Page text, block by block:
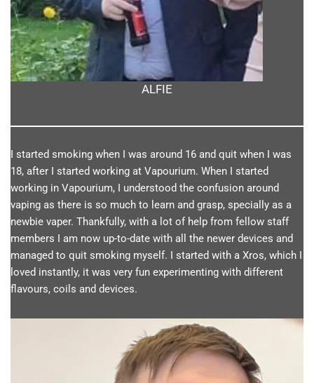
ALFIE
I started smoking when I was around 16 and quit when I was
18, after I started working at Vapourium. When I started
working in Vapourium, I understood the confusion around
vaping as there is so much to learn and grasp, specially as a
newbie vaper. Thankfully, with a lot of help from fellow staff
members I am now up-to-date with all the newer devices and
managed to quit smoking myself. I started with a Xros, which I
loved instantly, it was very fun experimenting with different
flavours, coils and devices.